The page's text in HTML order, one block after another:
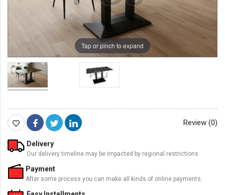
Tap or pinch to expand
Review (0)
Delivery
Our delivery timeline may be impacted by regional restrictions.
Payment
After some process you can make all kinds of online payments.